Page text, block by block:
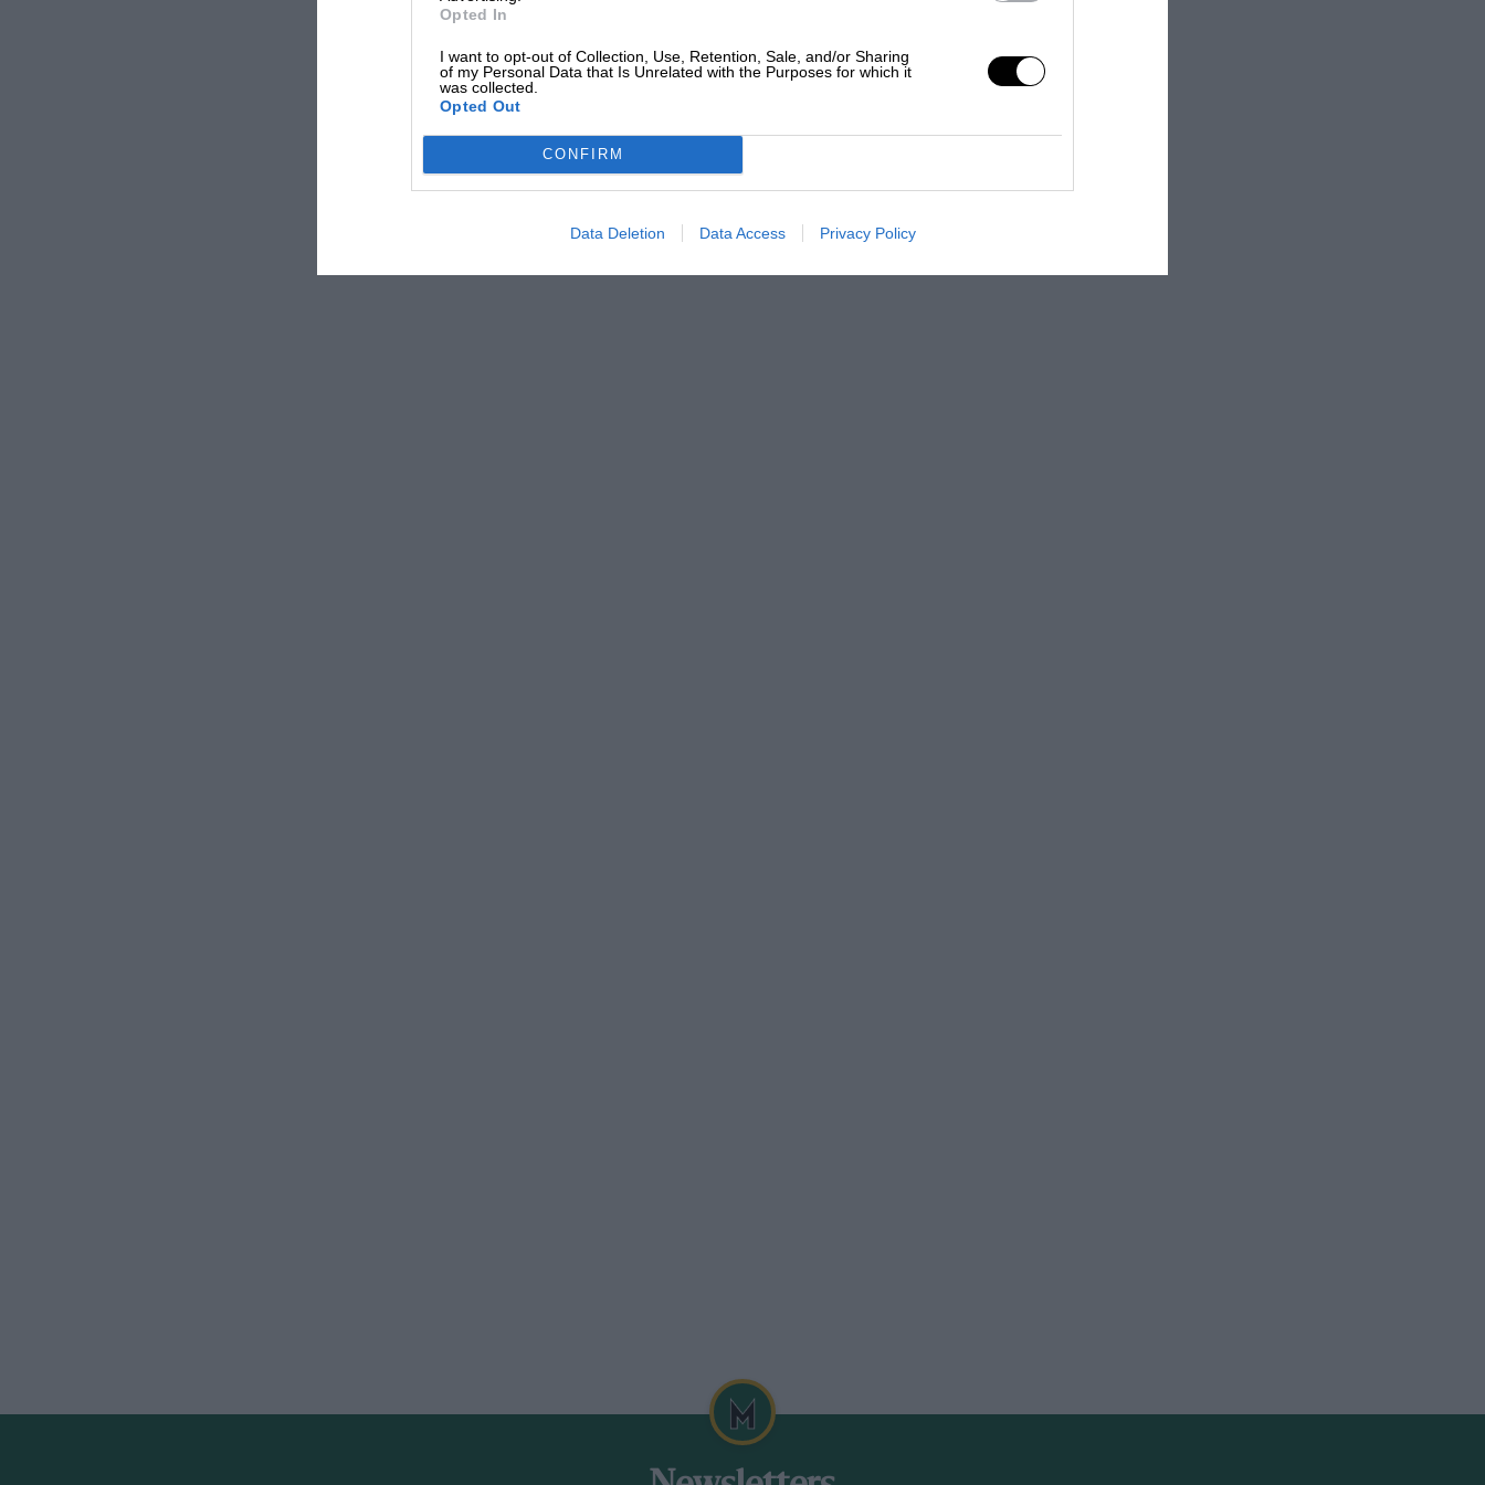
Opted In
I want to opt-out of Collection, Use, Retention, Sale, and/or Sharing
of my Personal Data that Is Unrelated with the Purposes for which it
was collected.
Opted Out
CONFIRM
Data Deletion Data Access Privacy Policy